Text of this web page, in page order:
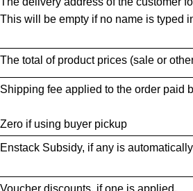
This will be empty if no name is typed
The total of product prices (sale or
Shipping fee applied to the order paid
Zero if using buyer pickup
Enstack Subsidy, if any is
Voucher discounts, if one is applied.